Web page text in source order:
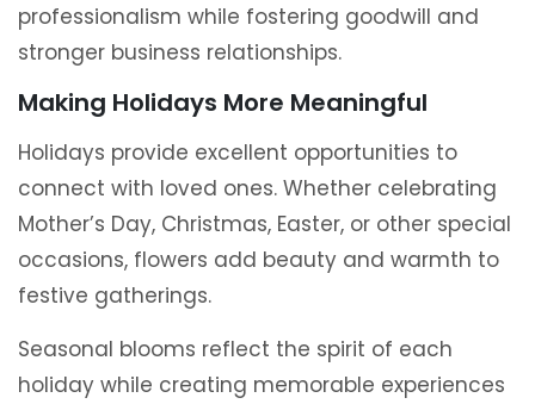
professionalism while fostering goodwill and
stronger business relationships.
Making Holidays More Meaningful
Holidays provide excellent opportunities to
connect with loved ones. Whether celebrating
Mother’s Day, Christmas, Easter, or other special
occasions, flowers add beauty and warmth to
festive gatherings.
Seasonal blooms reflect the spirit of each
holiday while creating memorable experiences